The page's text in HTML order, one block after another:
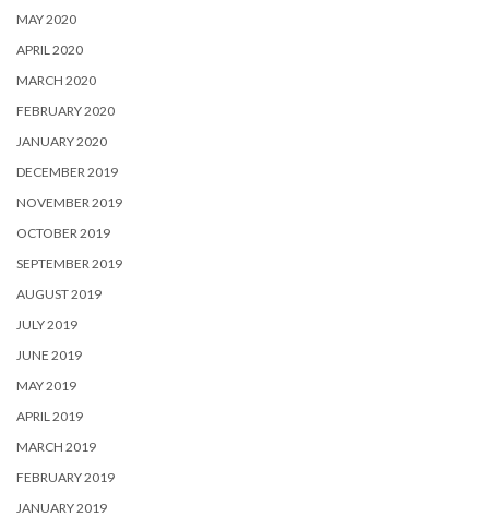
MAY 2020
APRIL 2020
MARCH 2020
FEBRUARY 2020
JANUARY 2020
DECEMBER 2019
NOVEMBER 2019
OCTOBER 2019
SEPTEMBER 2019
AUGUST 2019
JULY 2019
JUNE 2019
MAY 2019
APRIL 2019
MARCH 2019
FEBRUARY 2019
JANUARY 2019